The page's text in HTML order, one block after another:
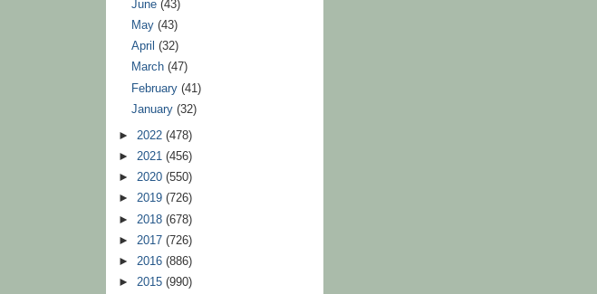
June(43)
May(43)
April(32)
March(47)
February(41)
January(32)
► 2022 (478)
► 2021 (456)
► 2020 (550)
► 2019 (726)
► 2018 (678)
► 2017 (726)
► 2016 (886)
► 2015 (990)